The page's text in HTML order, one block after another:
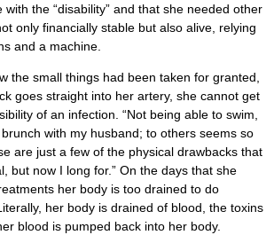
the “disability” and that she needed other
only financially stable but also alive, relying
and a machine.
the small things had been taken for granted,
goes straight into her artery, she cannot get
of an infection. “Not being able to swim,
with my husband; to others seems so
are just a few of the physical drawbacks that
but now I long for.” On the days that she
her body is too drained to do
her body is drained of blood, the toxins
blood is pumped back into her body.